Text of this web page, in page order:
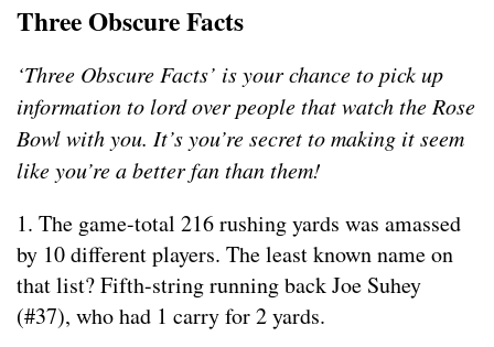
Three Obscure Facts
‘Three Obscure Facts’ is your chance to pick up
information to lord over people that watch the Rose
Bowl with you. It’s you’re secret to making it seem
like you’re a better fan than them!
1. The game-total 216 rushing yards was amassed
by 10 different players. The least known name on
that list? Fifth-string running back Joe Suhey
(#37), who had 1 carry for 2 yards.